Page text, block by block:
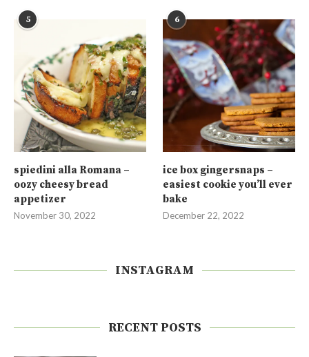
5
spiedini alla Romana –
oozy cheesy bread
appetizer
November 30, 2022
6
ice box gingersnaps –
easiest cookie you’ll ever
bake
December 22, 2022
INSTAGRAM
RECENT POSTS